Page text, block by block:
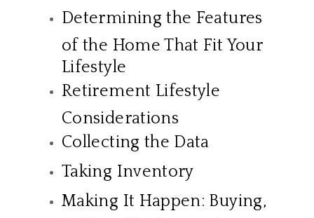
Determining the Features
of the Home That Fit Your
Lifestyle
Retirement Lifestyle
Considerations
Collecting the Data
Taking Inventory
Making It Happen: Buying,